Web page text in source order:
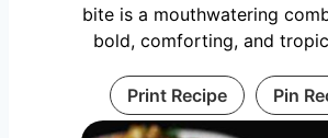
bite is a mouthwatering
bold, comforting, and
Print Recipe Pin